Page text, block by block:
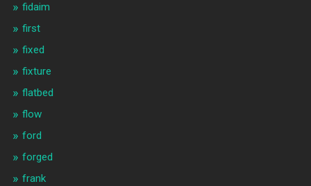
fidaim
first
fixed
fixture
flatbed
flow
ford
forged
frank